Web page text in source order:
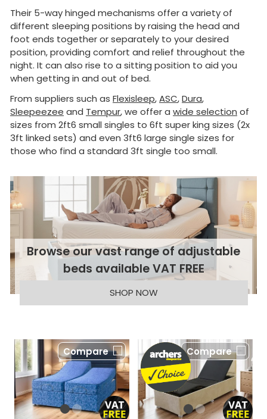
Their 5-way hinged mechanisms offer a variety of
different sleeping positions by raising the head and
foot ends together or separately to your desired
position, providing comfort and relief throughout the
night. It can also rise to a sitting position to aid you
when getting in and out of bed.
From suppliers such as Flexisleep,ASC,Dura,
Sleepeezee and Tempur, we offer a wide selection of
sizes from 2ft6 small singles to 6ft super king sizes (2x
3ft linked sets) and even 3ft6 large single sizes for
those who find a standard 3ft single too small.
Browse our vast range of adjustable
beds available VAT FREE
SHOP NOW
Compare Compare